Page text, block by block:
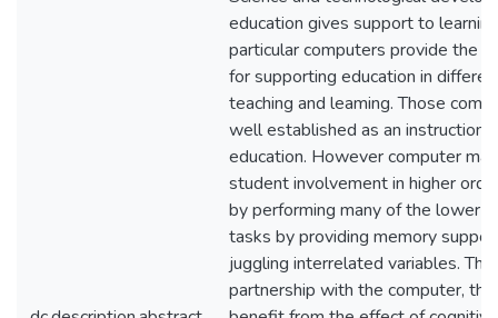
education gives support to
particular computers provide the
for supporting education in
teaching and leaming. Those
well established as an
education. However computer
student involvement in higher
by performing many of the lower
tasks by providing memory
juggling interrelated variables.
partnership with the computer,